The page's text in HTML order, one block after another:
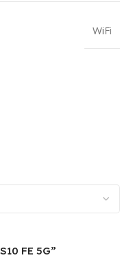
WiFi
FE 5G”